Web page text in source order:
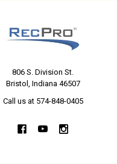
806 S. Division St.
Bristol, Indiana 46507
Call us at 574-848-0405